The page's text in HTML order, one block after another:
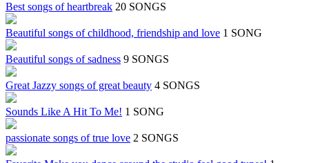
Best songs of heartbreak 20 SONGS
Beautiful songs of childhood, friendship and love 1 SONG
Beautiful songs of sadness 9 SONGS
Great Jazzy songs of great beauty 4 SONGS
Sounds Like A Hit To Me! 1 SONG
passionate songs of true love 2 SONGS